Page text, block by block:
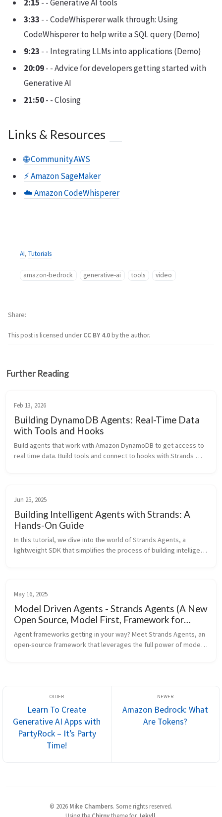
2:15 - - Generative AI tools
3:33 - - CodeWhisperer walk through: Using
CodeWhisperer to help write a SQL query (Demo)
9:23 - - Integrating LLMs into applications (Demo)
20:09- - Advice for developers getting started with
Generative AI
21:50- - Closing
Links & Resources
🌐 Community.AWS
⚡️ Amazon SageMaker
☁️ Amazon CodeWhisperer
AI, Tutorials
amazon-bedrock generative-ai tools video
This post is licensed underCC BY 4.0by the author.
Share
Further Reading
Feb 13, 2026
Building DynamoDB Agents: Real-Time Data
with Tools and Hooks
Build agents that work with Amazon DynamoDB to get access to
real time data. Build tools and connect to hooks with Strands
Jun 25, 2025
Building Intelligent Agents with Strands: A
Hands-On Guide
In this tutorial, we dive into the world of Strands Agents, a
lightweight SDK that simplifies the process of building intelligent
May 16, 2025
Model Driven Agents - Strands Agents (A New
Open Source, Model First, Framework for
Agents)
Agent frameworks getting in your way? Meet Strands Agents, an
open-source framework that leverages the full power of modern
Learn To Create
Generative AI Apps with
PartyRock – It’s Party
Time!
Amazon Bedrock: What
Are Tokens?
© 2026 Mike Chambers. Some rights reserved.
Using the Chirpytheme for Jekyll